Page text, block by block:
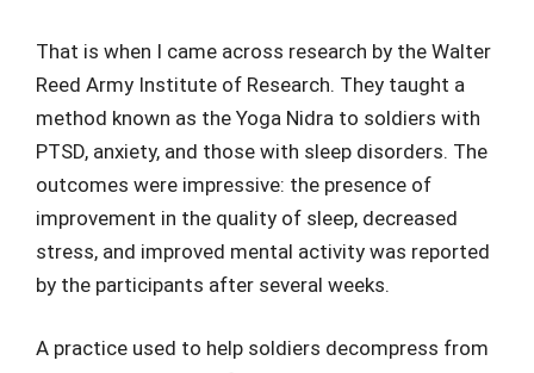
That is when I came across research by the Walter
Reed Army Institute of Research. They taught a
method known as the Yoga Nidra to soldiers with
PTSD, anxiety, and those with sleep disorders. The
outcomes were impressive: the presence of
improvement in the quality of sleep, decreased
stress, and improved mental activity was reported
by the participants after several weeks.
A practice used to help soldiers decompress from